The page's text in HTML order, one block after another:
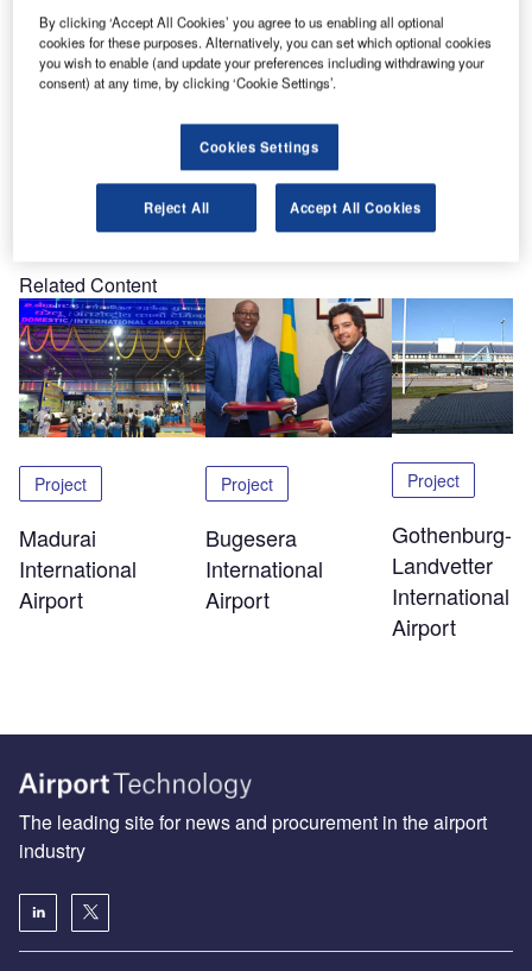
plans. To enable us to reserve sufficient time for you during
the event, kindly send us a short reply to let us know if and
when we may expect you.
Related Content
Project
Madurai
International
Airport
Project
Bugesera
International
Airport
Project
Gothenburg-
Landvetter
International
Airport
The leading site for news and procurement in the airport
industry
By clicking ‘Accept All Cookies’ you agree to us enabling all optional
cookies for these purposes. Alternatively, you can set which optional cookies
you wish to enable (and update your preferences including withdrawing your
consent) at any time, by clicking ‘Cookie Settings’.
Cookies Settings
Reject All Accept All Cookies